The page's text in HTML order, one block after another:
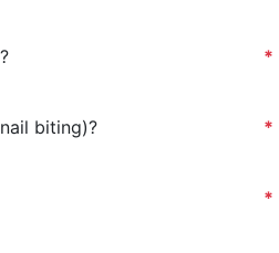
*
biting)?
*
*